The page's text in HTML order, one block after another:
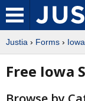
Justia › Forms › Iowa
Free Iowa